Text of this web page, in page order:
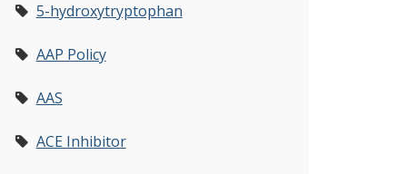
5-hydroxytryptophan
AAP Policy
AAS
ACE Inhibitor